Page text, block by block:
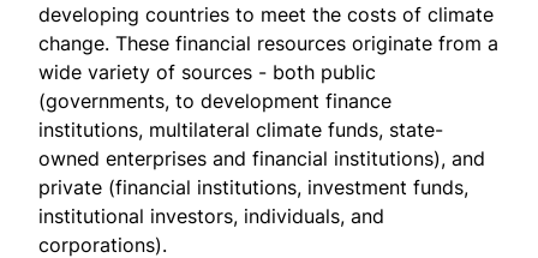
developing countries to meet the costs of climate
change. These financial resources originate from a
wide variety of sources - both public
(governments, to development finance
institutions, multilateral climate funds, state-
owned enterprises and financial institutions), and
private (financial institutions, investment funds,
institutional investors, individuals, and
corporations).